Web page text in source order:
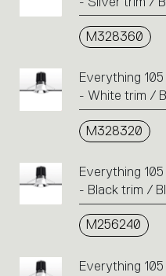
M328360
Everything
- White trim /
M328320
Everything
- Black trim /
M256240
Everything